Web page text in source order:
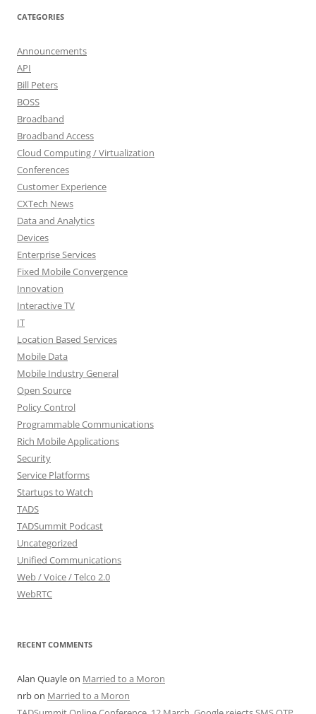
CATEGORIES
Announcements
API
Bill Peters
BOSS
Broadband
Broadband Access
Cloud Computing / Virtualization
Conferences
Customer Experience
CXTech News
Data and Analytics
Devices
Enterprise Services
Fixed Mobile Convergence
Innovation
Interactive TV
IT
Location Based Services
Mobile Data
Mobile Industry General
Open Source
Policy Control
Programmable Communications
Rich Mobile Applications
Security
Service Platforms
Startups to Watch
TADS
TADSummit Podcast
Uncategorized
Unified Communications
Web / Voice / Telco 2.0
WebRTC
RECENT COMMENTS
Alan Quayleon Married to a Moron
nrbon Married to a Moron